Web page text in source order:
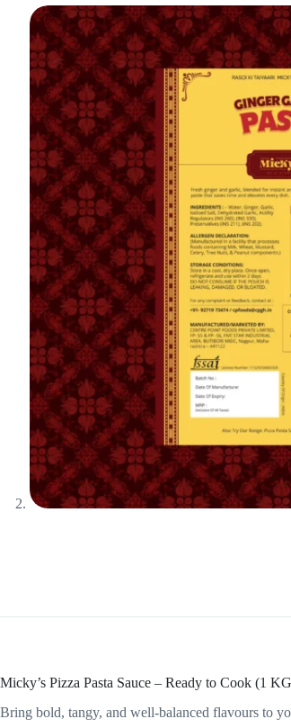
Micky’s Pizza Pasta Sauce – Ready to Cook (1
Bring bold, tangy, and well-balanced flavours to